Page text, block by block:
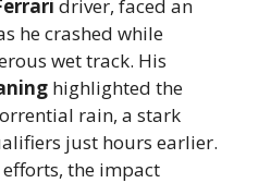
driver, faced an
he crashed while
wet track. His
highlighted the
rain, a stark
just hours earlier.
efforts, the impact